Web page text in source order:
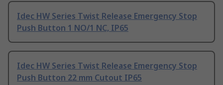
Idec HW Series Twist Release Emergency Stop
Push Button 1 NO/1 NC, IP65
Idec HW Series Twist Release Emergency Stop
Push Button 22 mm Cutout IP65